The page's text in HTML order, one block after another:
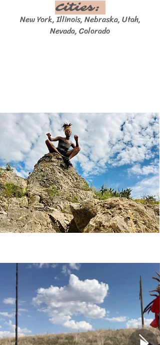
Cities:
New York, Illinois, Nebraska, Utah,
Nevada, Colorado